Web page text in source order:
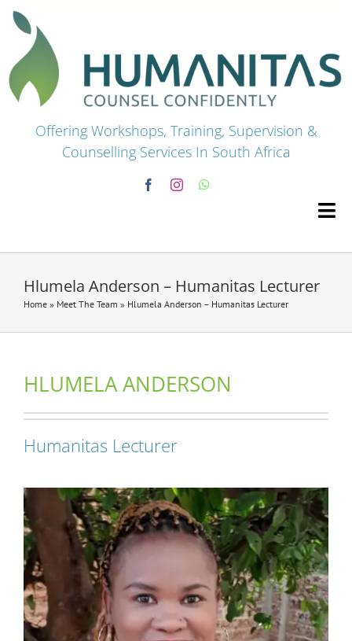
Skip
content
Offering Workshops, Training, Supervision &
Counselling Services In South Africa
Premium Courses
Conferences
Services
Hlumela Anderson – Humanitas Lecturer
Home » Meet The Team » Hlumela Anderson – Humanitas Lecturer
HLUMELA ANDERSON
Humanitas Lecturer